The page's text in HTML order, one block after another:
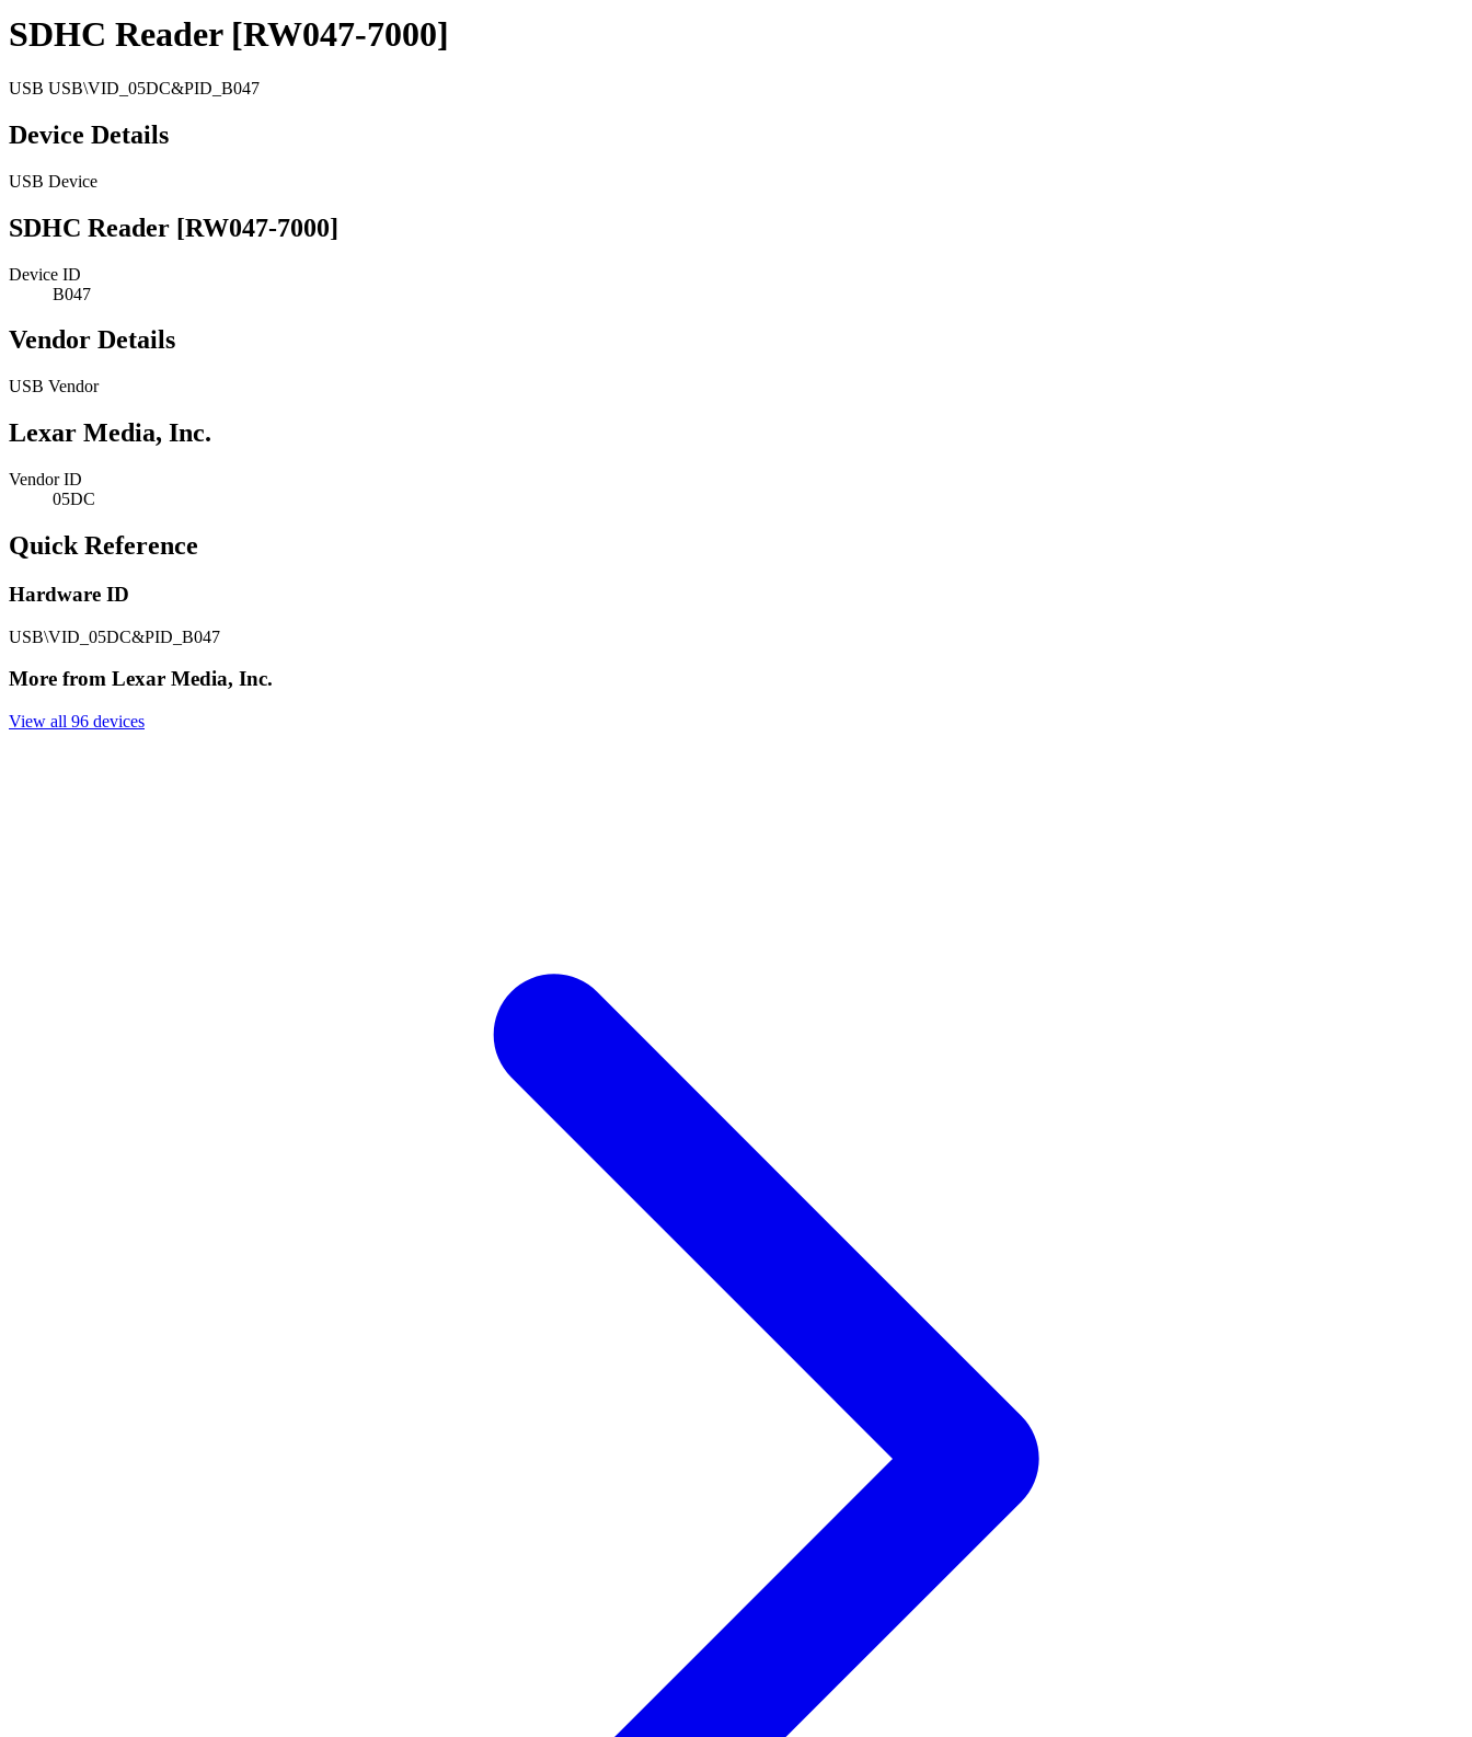
SDHC Reader [RW047-7000]
USB USB\VID_05DC&PID_B047
Device Details
USB Device
SDHC Reader [RW047-7000]
Device ID
B047
Vendor Details
USB Vendor
Lexar Media, Inc.
Vendor ID
05DC
Quick Reference
Hardware ID
USB\VID_05DC&PID_B047
More from Lexar Media, Inc.
View all 96 devices